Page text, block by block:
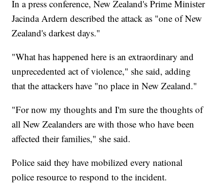
In a press conference, New Zealand's Prime Minister
Jacinda Ardern described the attack as "one of New
Zealand's darkest days."
"What has happened here is an extraordinary and
unprecedented act of violence," she said, adding
that the attackers have "no place in New Zealand."
"For now my thoughts and I'm sure the thoughts of
all New Zealanders are with those who have been
affected their families," she said.
Police said they have mobilized every national
police resource to respond to the incident.